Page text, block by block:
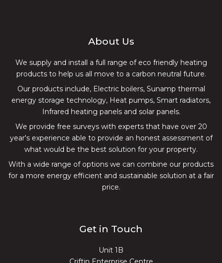
About Us
We supply and install a full range of eco friendly heating
products to help us all move to a carbon neutral future.
Our products include, Electric boilers, Sunamp thermal
energy storage technology, Heat pumps, Smart radiators,
Infrared heating panels and solar panels.
We provide free surveys with experts that have over 20
year's experience able to provide an honest assessment of
what would be the best solution for your property.
With a wide range of options we can combine our products
for a more energy efficient and sustainable solution at a fair
price.
Get in Touch
Unit 1B